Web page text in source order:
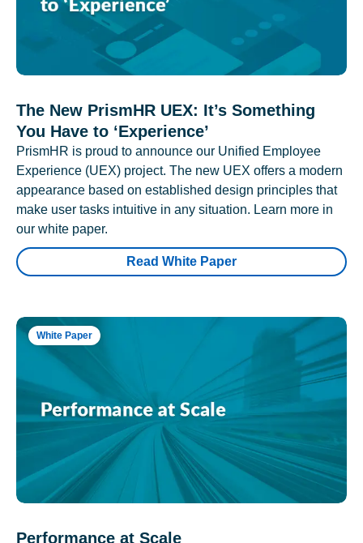
The New PrismHR UEX: It’s Something
You Have to ‘Experience’
PrismHR is proud to announce our Unified Employee
Experience (UEX) project. The new UEX offers a modern
appearance based on established design principles that
make user tasks intuitive in any situation. Learn more in
our white paper.
Read White Paper
White Paper
Performance at Scale